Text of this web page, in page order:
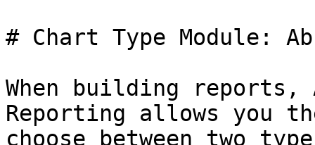
# Chart Type Module:
When building reports,
Reporting allows you
choose between two